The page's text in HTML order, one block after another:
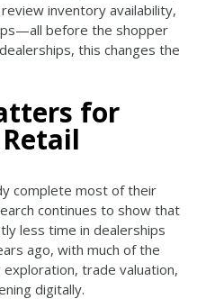
inventory availability,
before the shopper
this changes the
for
complete most of their
continues to show that
less time in dealerships
ago, with much of the
exploration, trade valuation,
digitally.